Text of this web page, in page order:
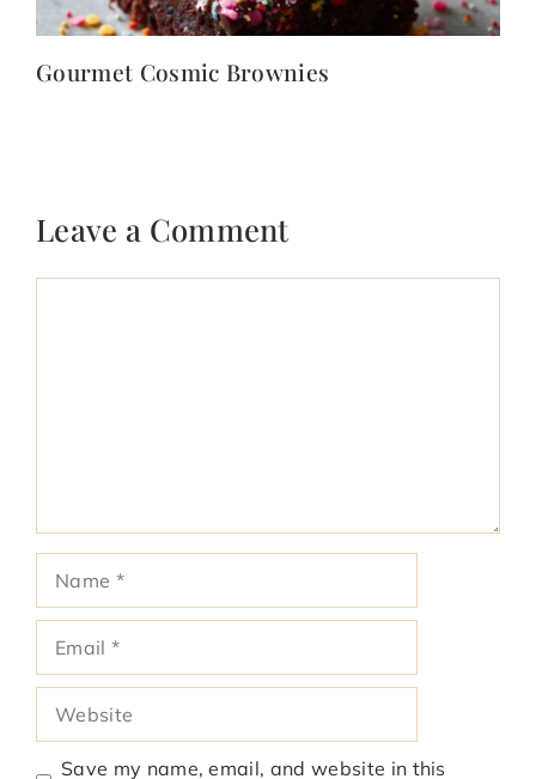
Gourmet Cosmic Brownies
Leave a Comment
Save my name, email, and website in this